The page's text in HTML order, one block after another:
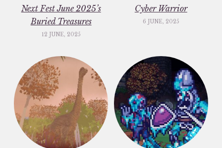
Next Fest June 2025’s
Buried Treasures
12 JUNE, 2025
Cyber Warrior
6 JUNE, 2025